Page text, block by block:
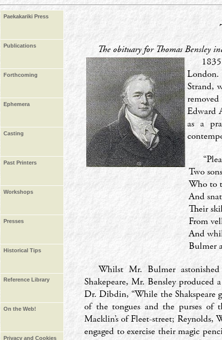
Paekakariki Press
Publications
Forthcoming
Ephemera
Casting
Past Printers
Workshops
Presses
Historical Tips
Reference Library
On the Web!
Privacy and Cookies
The obituary for Thomas Bensley
London.
Strand,
Edward
as a
Two
Who to
And
Their
From
And
Bulmer
Whilst Mr. Bulmer
Shakepeare, Mr. Bensley
Dr. Dibdin, ‘‘While the Shakspeare
of the tongues and the purses of
Macklin’s of Fleet-street;
engaged to exercise their magic